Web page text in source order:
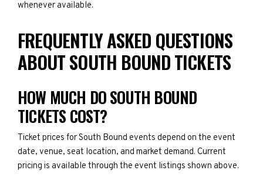
whenever available.
FREQUENTLY ASKED QUESTIONS
ABOUT SOUTH BOUND TICKETS
HOW MUCH DO SOUTH BOUND
TICKETS COST?
Ticket prices for South Bound events depend on the event
date, venue, seat location, and market demand. Current
pricing is available through the event listings shown above.